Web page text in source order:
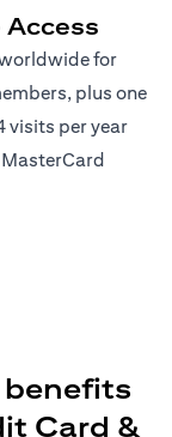
for
plus one
visits per year
benefits
Card &